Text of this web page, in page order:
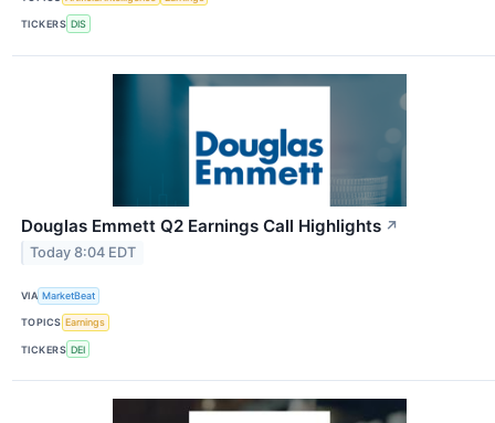
TICKERS DIS
Douglas Emmett Q2 Earnings Call Highlights ↗
Today 8:04 EDT
VIA MarketBeat
TOPICS Earnings
TICKERS DEI